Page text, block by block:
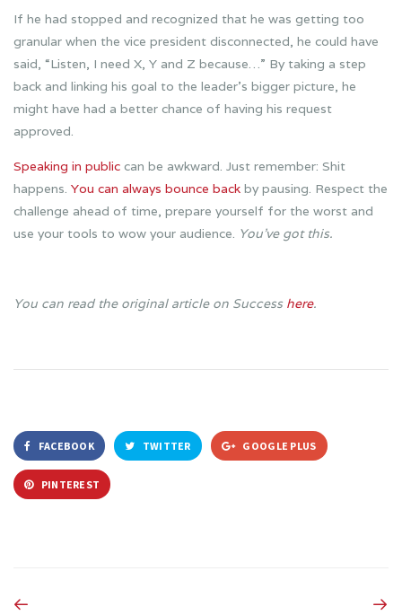
If he had stopped and recognized that he was getting too
granular when the vice president disconnected, he could have
said, “Listen, I need X, Y and Z because…” By taking a step
back and linking his goal to the leader’s bigger picture, he
might have had a better chance of having his request
approved.
Speaking in public can be awkward. Just remember: Shit
happens. You can always bounce back by pausing. Respect the
challenge ahead of time, prepare yourself for the worst and
use your tools to wow your audience. You’ve got this.
You can read the original article on Success here.
FACEBOOK TWITTER GOOGLE PLUS
PINTEREST